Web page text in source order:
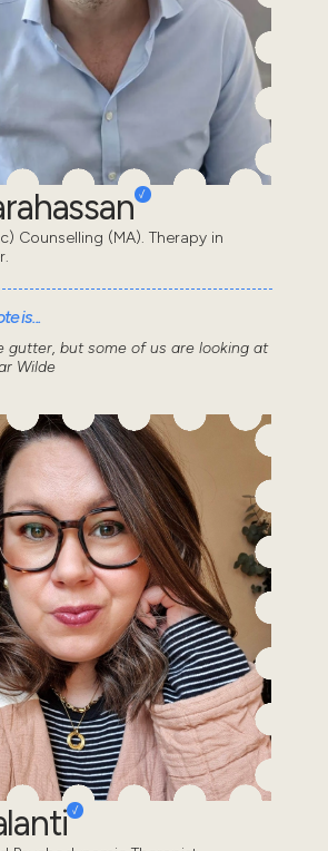
Counselling (MA). Therapy in
is...
gutter, but some of us are looking at
Wilde